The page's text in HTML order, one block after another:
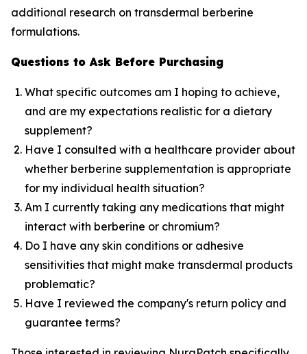
additional research on transdermal berberine
formulations.
Questions to Ask Before Purchasing
What specific outcomes am I hoping to achieve,
and are my expectations realistic for a dietary
supplement?
Have I consulted with a healthcare provider about
whether berberine supplementation is appropriate
for my individual health situation?
Am I currently taking any medications that might
interact with berberine or chromium?
Do I have any skin conditions or adhesive
sensitivities that might make transdermal products
problematic?
Have I reviewed the company's return policy and
guarantee terms?